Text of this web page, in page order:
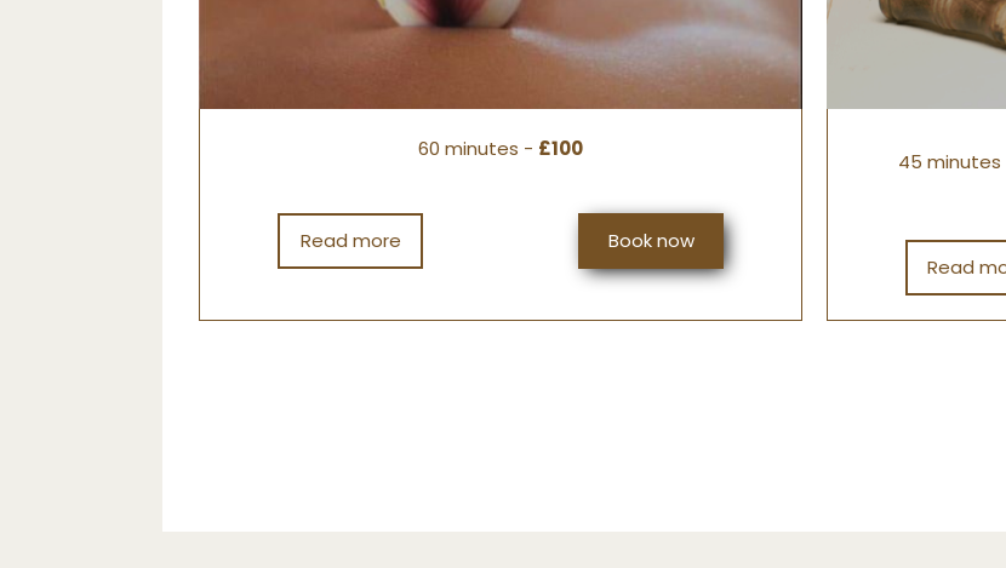
60 minutes - £100
Read more Book now
45 minutes
Read